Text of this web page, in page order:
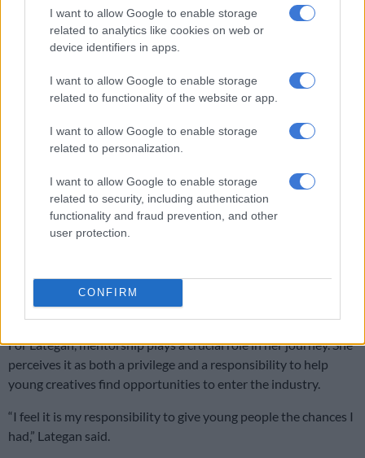
I want to allow Google to enable storage
related to analytics like cookies on web or
device identifiers in apps.
I want to allow Google to enable storage
related to functionality of the website or app.
I want to allow Google to enable storage
related to personalization.
I want to allow Google to enable storage
related to security, including authentication
functionality and fraud prevention, and other
user protection.
CONFIRM
READ MORE England finish third as Spain and Argentina
brace for World Cup final
“It’s not always pretty, but I spend a lot of my day being a
is the best thing,” she said.
when she worked as a producer on the Investec Pororoca
project, which proved to her that she could be taken seriously
and marked a turning point.
“I went to film in the Amazon jungle with a tiny budget and
crew and made a big impact,” she said.
For Lategan, mentorship plays a crucial role in her journey. She
perceives it as both a privilege and a responsibility to help
young creatives find opportunities to enter the industry.
“I feel it is my responsibility to give young people the chances I
had,” Lategan said.